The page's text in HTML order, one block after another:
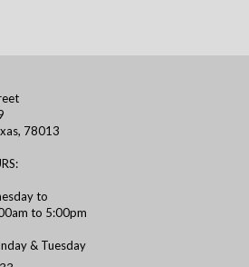
78013
to
to 5:00pm
& Tuesday